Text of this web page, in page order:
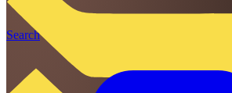
Search